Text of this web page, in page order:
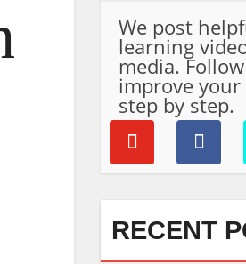
We post
learning
media.
improve your
step by step.
RECENT